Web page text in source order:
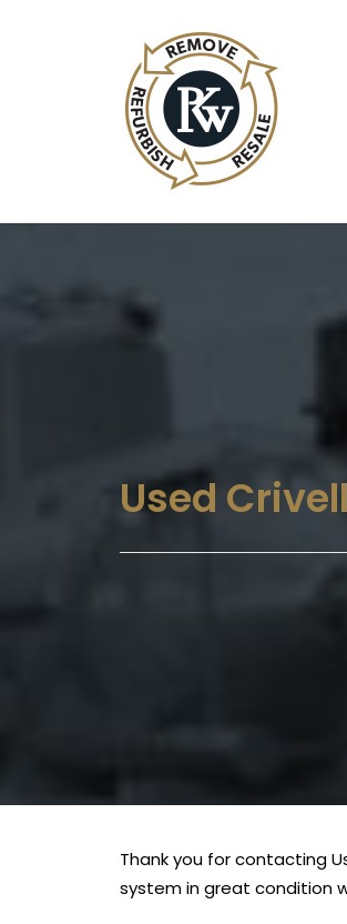
Used
Thank you for contacting
system in great condition